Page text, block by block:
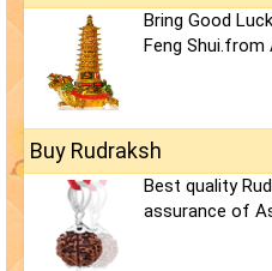
Bring Good
Feng
Buy Rudraksh
Best quality
assurance of